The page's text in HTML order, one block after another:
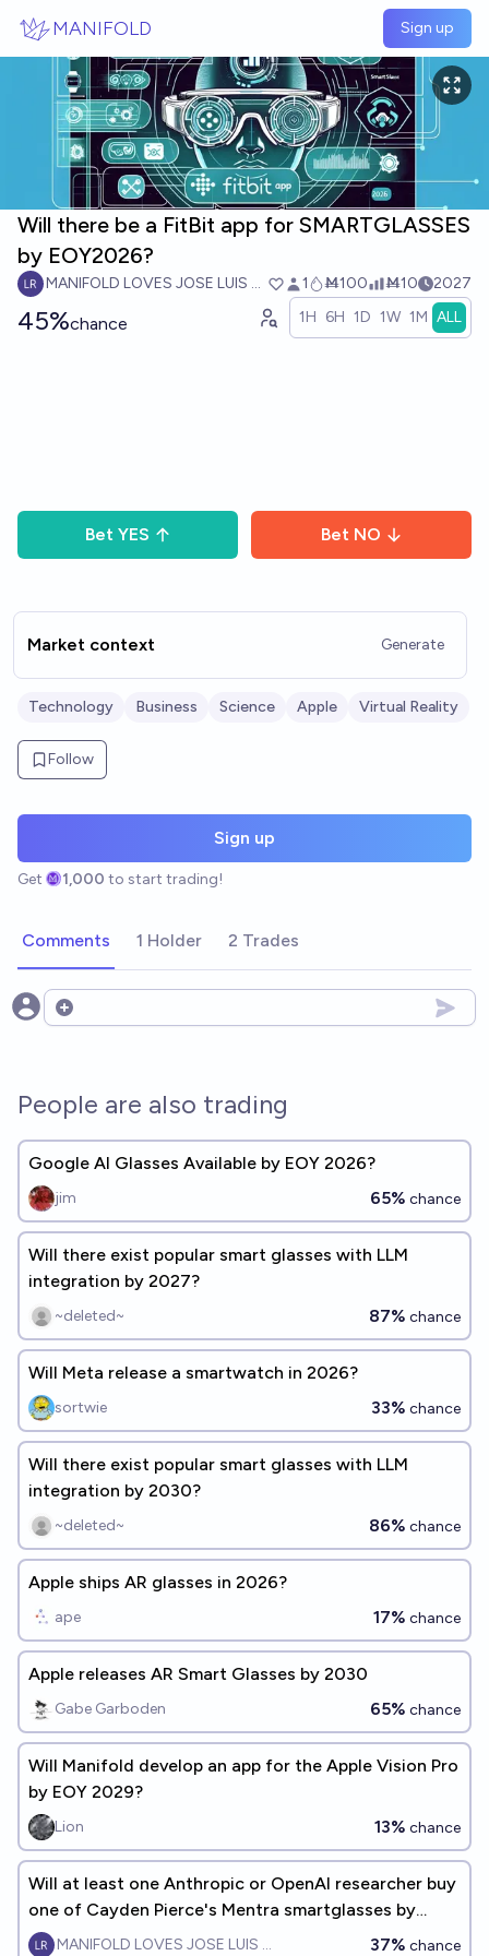
MANIFOLD Sign up
Will there be a FitBit app for SMARTGLASSES
by EOY2026?
MANIFOLD LOVES JOSE LUIS RICON 1 Ṁ100 Ṁ10 2027
45%chance 1H 6H 1D 1W 1M ALL
Bet YES Bet NO
Market context Generate
Technology Business Science Apple Virtual Reality
Follow
Sign up
Get 1,000 to start trading!
Comments 1 Holder 2 Trades
Open options
People are also trading
Google AI Glasses Available by EOY 2026?
jim 65% chance
Will there exist popular smart glasses with LLM
integration by 2027?
~deleted~ 87% chance
Will Meta release a smartwatch in 2026?
sortwie 33% chance
Will there exist popular smart glasses with LLM
integration by 2030?
~deleted~ 86% chance
Apple ships AR glasses in 2026?
ape 17% chance
Apple releases AR Smart Glasses by 2030
Gabe Garboden 65% chance
Will Manifold develop an app for the Apple Vision Pro
by EOY 2029?
Lion 13% chance
Will at least one Anthropic or OpenAI researcher buy
one of Cayden Pierce's Mentra smartglasses by
EOY2026?
MANIFOLD LOVES JOSE LUIS RICON 37% chance